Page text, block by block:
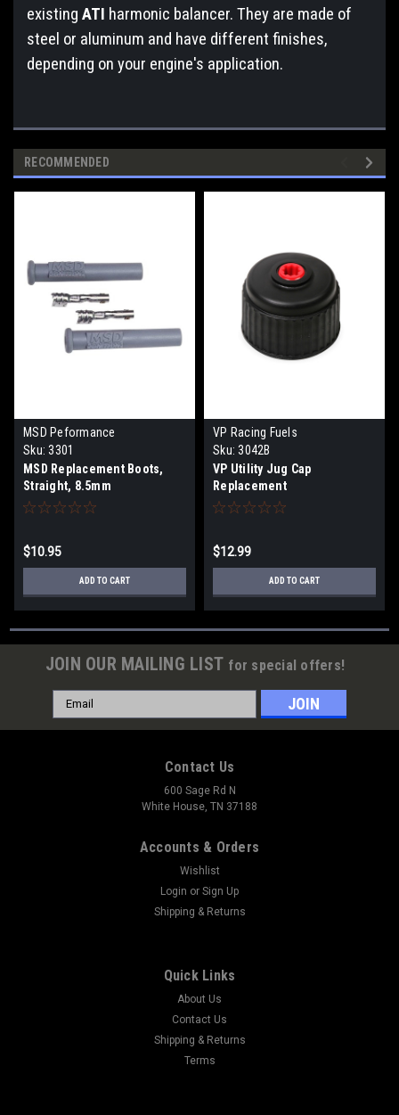
existing ATI harmonic balancer. They are made of
steel or aluminum and have different finishes,
depending on your engine's application.
RECOMMENDED
MSD Peformance
Sku: 3301
MSD Replacement Boots,
Straight, 8.5mm
$10.95
ADD TO CART
VP Racing Fuels
Sku: 3042B
VP Utility Jug Cap
Replacement
$12.99
ADD TO CART
JOIN OUR MAILING LIST for special offers!
Email
Address
Contact Us
600 Sage Rd N
White House, TN 37188
Accounts & Orders
Wishlist
Login or Sign Up
Shipping & Returns
Quick Links
About Us
Contact Us
Shipping & Returns
Terms